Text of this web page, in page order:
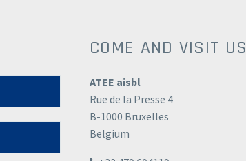
COME AND VISIT US
ATEE aisbl
Rue de la Presse 4
B-1000 Bruxelles
Belgium